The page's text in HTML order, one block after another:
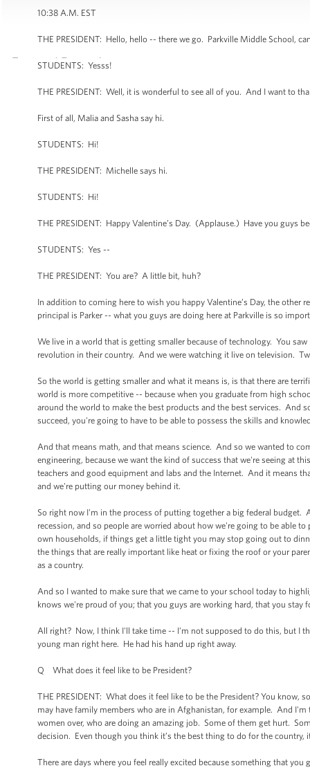
10:38 A.M. EST
THE PRESIDENT: Hello, hello -- there we go. Parkville Middle School,
STUDENTS: Yesss!
THE PRESIDENT: Well, it is wonderful to see all of you. And I want to
First of all, Malia and Sasha say hi.
STUDENTS: Hi!
THE PRESIDENT: Michelle says hi.
STUDENTS: Hi!
THE PRESIDENT: Happy Valentine’s Day. (Applause.) Have you guys
STUDENTS: Yes --
THE PRESIDENT: You are? A little bit, huh?
In addition to coming here to wish you happy Valentine’s Day, the other
principal is Parker -- what you guys are doing here at Parkville is so
We live in a world that is getting smaller because of technology. You
revolution in their country. And we were watching it live on television.
So the world is getting smaller and what it means is, is that there are
world is more competitive -- because when you graduate from high
around the world to make the best products and the best services. And
succeed, you're going to have to be able to possess the skills and
And that means math, and that means science. And so we wanted to
engineering, because we want the kind of success that we're seeing at
teachers and good equipment and labs and the Internet. And it means
and we're putting our money behind it.
So right now I'm in the process of putting together a big federal
recession, and so people are worried about how we're going to be able
own households, if things get a little tight you may stop going out to
the things that are really important like heat or fixing the roof or your
as a country.
And so I wanted to make sure that we came to your school today to
knows we're proud of you; that you guys are working hard, that you stay
All right? Now, I think I'll take time -- I'm not supposed to do this, but I
young man right here. He had his hand up right away.
Q What does it feel like to be President?
THE PRESIDENT: What does it feel like to be the President? You
may have family members who are in Afghanistan, for example. And
women over, who are doing an amazing job. Some of them get hurt.
decision. Even though you think it’s the best thing to do for the country,
There are days where you feel really excited because something that